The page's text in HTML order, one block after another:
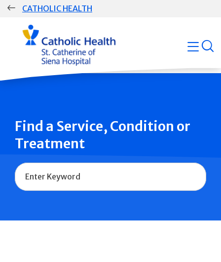
Skip
CATHOLIC HEALTH
Group
Main
Navigation
open
Find a Service, Condition or
Treatment
Name